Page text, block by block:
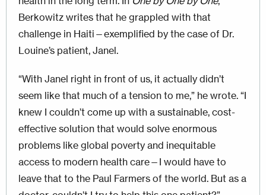
Berkowitz writes that he grappled with that
challenge in Haiti—exemplified by the case of Dr.
Louine’s patient, Janel.
“With Janel right in front of us, it actually didn’t
seem like that much of a tension to me,” he wrote. “I
knew I couldn’t come up with a sustainable, cost-
effective solution that would solve enormous
problems like global poverty and inequitable
access to modern health care—I would have to
leave that to the Paul Farmers of the world. But as a